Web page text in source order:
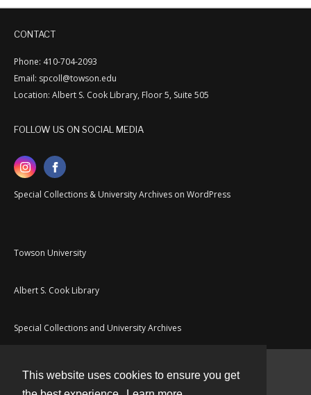
This website uses cookies to ensure you get
CONTACT
Phone: 410-704-2093
Email: spcoll@towson.edu
Location: Albert S. Cook Library, Floor 5, Suite 505
FOLLOW US ON SOCIAL MEDIA
Special Collections & University Archives on WordPress
Towson University
Albert S. Cook Library
Special Collections and University Archives